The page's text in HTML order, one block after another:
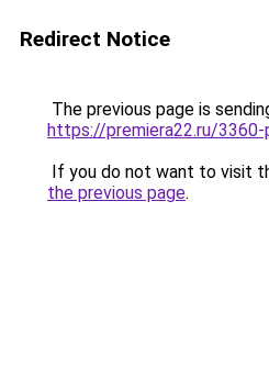
Redirect Notice
The previous page is
https://premiera22.ru/3360-
If you do not want to visit
the previous page.